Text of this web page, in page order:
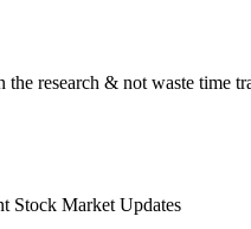
research & not waste time
Stock Market Updates